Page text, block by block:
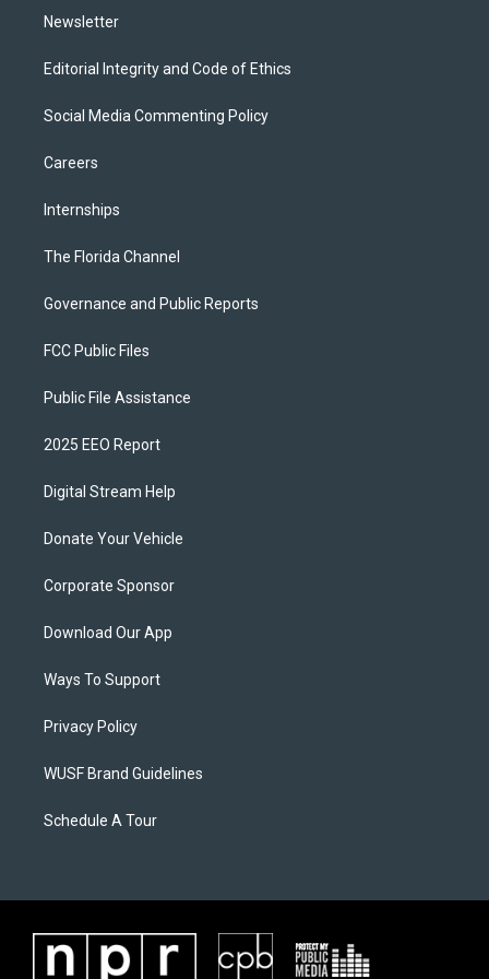
Newsletter
Editorial Integrity and Code of Ethics
Social Media Commenting Policy
Careers
Internships
The Florida Channel
Governance and Public Reports
FCC Public Files
Public File Assistance
2025 EEO Report
Digital Stream Help
Donate Your Vehicle
Corporate Sponsor
Download Our App
Ways To Support
Privacy Policy
WUSF Brand Guidelines
Schedule A Tour